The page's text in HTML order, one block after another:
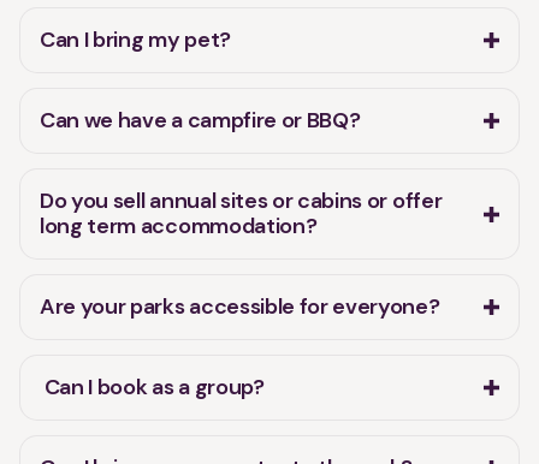
Do you sell annual sites or cabins or offer
Can I book as a group?
Can I bring my e-scooter to the park?